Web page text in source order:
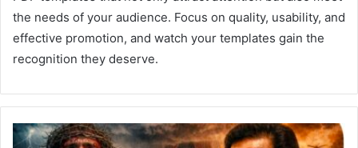
the needs of your audience. Focus on quality, usability, and
effective promotion, and watch your templates gain the
recognition they deserve.